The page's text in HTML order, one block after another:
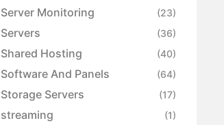
Server Monitoring (23)
Servers (36)
Shared Hosting (40)
Software And Panels (64)
Storage Servers (17)
streaming (1)